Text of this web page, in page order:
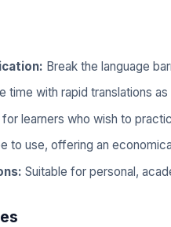
Break the language
time with rapid translations
for learners who wish to
to use, offering an
Suitable for personal,